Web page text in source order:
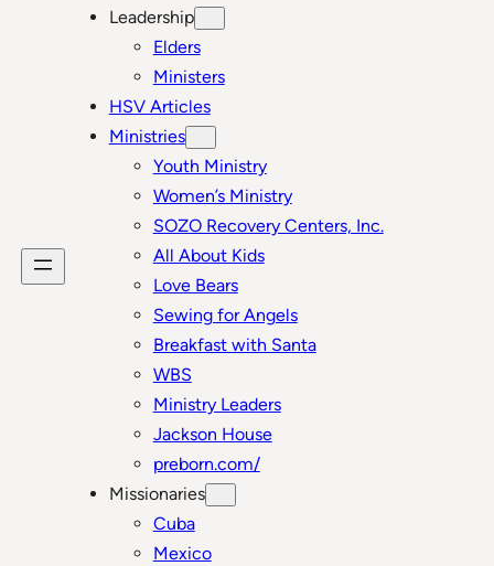
Leadership
Elders
Ministers
HSV Articles
Ministries
Youth Ministry
Women’s Ministry
SOZO Recovery Centers, Inc.
All About Kids
Love Bears
Sewing for Angels
Breakfast with Santa
WBS
Ministry Leaders
Jackson House
preborn.com/
Missionaries
Cuba
Mexico